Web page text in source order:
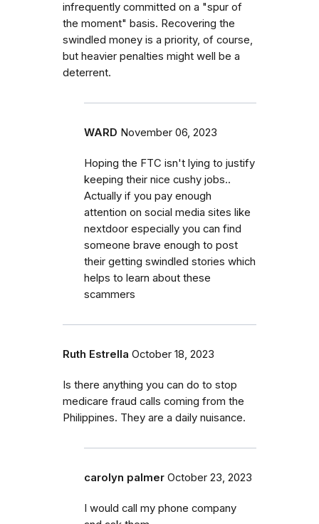
infrequently committed on a "spur of
the moment" basis. Recovering the
swindled money is a priority, of course,
but heavier penalties might well be a
deterrent.
WARD November 06, 2023
Hoping the FTC isn't lying to justify
keeping their nice cushy jobs..
Actually if you pay enough
attention on social media sites like
nextdoor especially you can find
someone brave enough to post
their getting swindled stories which
helps to learn about these
scammers
Ruth Estrella October 18, 2023
Is there anything you can do to stop
medicare fraud calls coming from the
Philippines. They are a daily nuisance.
carolyn palmer October 23, 2023
I would call my phone company